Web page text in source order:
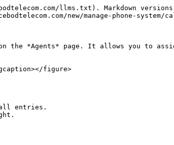
llms.txt). Markdown
new/manage-phone-system/
the *Agents* page. It allows you to
figure>
all entries.